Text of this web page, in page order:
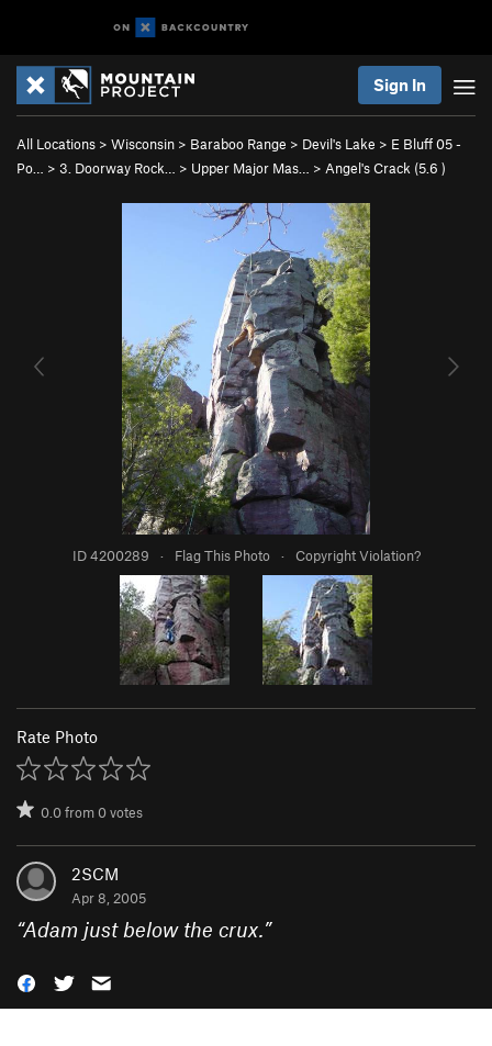
Sign In
All Locations > Wisconsin > Baraboo Range > Devil's Lake > E Bluff 05 -
Po…
> 3. Doorway Rock… > Upper Major Mas… > Angel's Crack (5.6 )
ID 4200289 · Flag This Photo · Copyright Violation?
Rate Photo
0.0from0votes
2SCM
Apr 8, 2005
“Adam just below the crux.”